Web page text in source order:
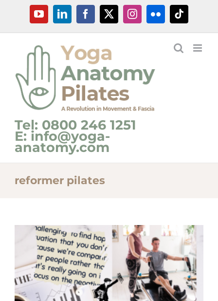
content
YouTubeLinkedInFacebook
X InstagramFlickrTiktok
Tel: 0800 246 1251
E: info@yoga-
anatomy.com
reformer pilates